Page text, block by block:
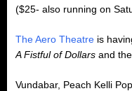
($25- also running on
The Aero Theatre is
A Fistful of Dollars and
Vundabar, Peach Kelli